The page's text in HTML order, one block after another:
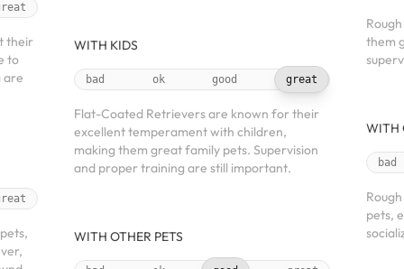
their
to
are
WITH KIDS
bad ok good great
Flat-Coated Retrievers are known for their
excellent temperament with children,
making them great family pets. Supervision
and proper training are still important.
WITH OTHER PETS
them
WITH
bad
pets,